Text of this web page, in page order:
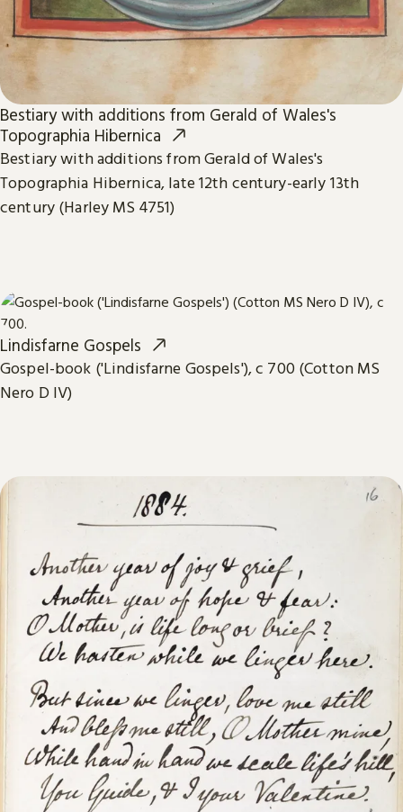
Bestiary with additions from Gerald of Wales's
Topographia Hibernica
Bestiary with additions from Gerald of Wales's
Topographia Hibernica, late 12th century-early 13th
century (Harley MS 4751)
Lindisfarne Gospels
Gospel-book ('Lindisfarne Gospels'), c 700 (Cotton MS
Nero D IV)